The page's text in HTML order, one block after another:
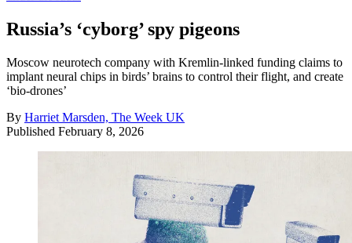
Russia’s ‘cyborg’ spy pigeons
Moscow neurotech company with Kremlin-linked funding claims to
implant neural chips in birds’ brains to control their flight, and create
‘bio-drones’
By Harriet Marsden, The Week UK
Published February 8, 2026